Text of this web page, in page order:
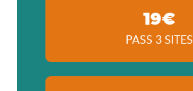
19€
PASS 3 SITES